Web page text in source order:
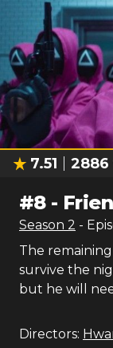
7.51 2886
#8-
Season 2 -
The
survive the
but he will
Directors: